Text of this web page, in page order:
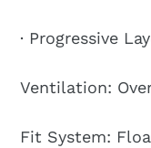
· Progressive
Ventilation:
Fit System: